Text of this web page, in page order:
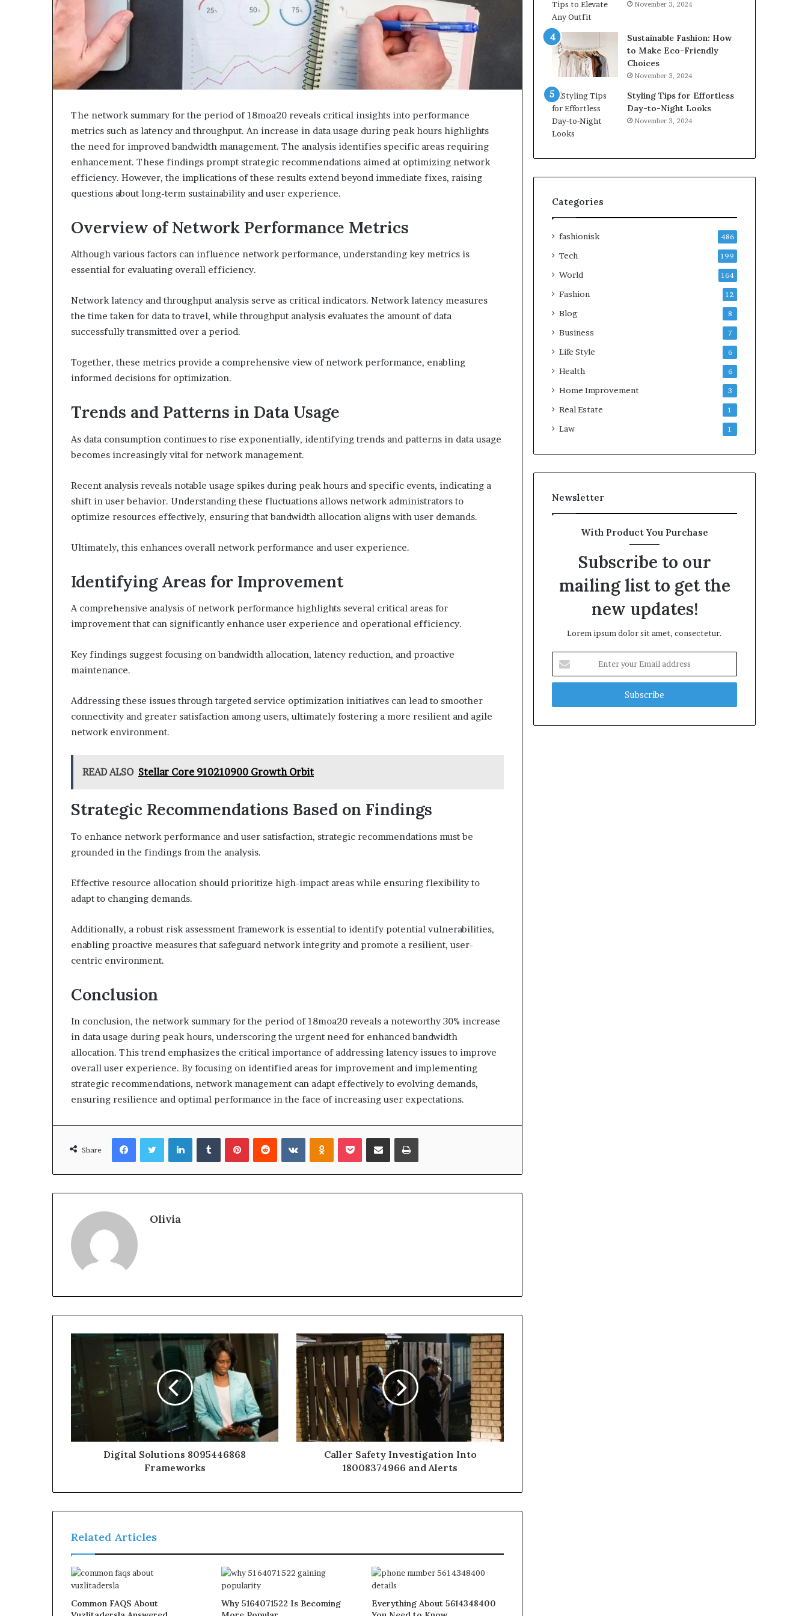
The network summary for the period of 18moa20 reveals critical insights into performance
metrics such as latency and throughput. An increase in data usage during peak hours highlights
the need for improved bandwidth management. The analysis identifies specific areas requiring
enhancement. These findings prompt strategic recommendations aimed at optimizing network
efficiency. However, the implications of these results extend beyond immediate fixes, raising
questions about long-term sustainability and user experience.
Overview of Network Performance Metrics
Although various factors can influence network performance, understanding key metrics is
essential for evaluating overall efficiency.
Network latency and throughput analysis serve as critical indicators. Network latency measures
the time taken for data to travel, while throughput analysis evaluates the amount of data
successfully transmitted over a period.
Together, these metrics provide a comprehensive view of network performance, enabling
informed decisions for optimization.
Trends and Patterns in Data Usage
As data consumption continues to rise exponentially, identifying trends and patterns in data usage
becomes increasingly vital for network management.
Recent analysis reveals notable usage spikes during peak hours and specific events, indicating a
shift in user behavior. Understanding these fluctuations allows network administrators to
optimize resources effectively, ensuring that bandwidth allocation aligns with user demands.
Ultimately, this enhances overall network performance and user experience.
Identifying Areas for Improvement
A comprehensive analysis of network performance highlights several critical areas for
improvement that can significantly enhance user experience and operational efficiency.
Key findings suggest focusing on bandwidth allocation, latency reduction, and proactive
maintenance.
Addressing these issues through targeted service optimization initiatives can lead to smoother
connectivity and greater satisfaction among users, ultimately fostering a more resilient and agile
network environment.
READ ALSO Stellar Core 910210900 Growth Orbit
Strategic Recommendations Based on Findings
To enhance network performance and user satisfaction, strategic recommendations must be
grounded in the findings from the analysis.
Effective resource allocation should prioritize high-impact areas while ensuring flexibility to
adapt to changing demands.
Additionally, a robust risk assessment framework is essential to identify potential vulnerabilities,
enabling proactive measures that safeguard network integrity and promote a resilient, user-
centric environment.
Conclusion
In conclusion, the network summary for the period of 18moa20 reveals a noteworthy 30% increase
in data usage during peak hours, underscoring the urgent need for enhanced bandwidth
allocation. This trend emphasizes the critical importance of addressing latency issues to improve
overall user experience. By focusing on identified areas for improvement and implementing
strategic recommendations, network management can adapt effectively to evolving demands,
ensuring resilience and optimal performance in the face of increasing user expectations.
Share
FacebookTwitterLinkedInTumblrPinterestReddit VKontakteOdnoklassniki
Pocket Share via Email Print
Olivia
Digital Solutions 8095446868
Frameworks
Caller Safety Investigation Into
18008374966 and Alerts
Related Articles
Common FAQS About
Why 5164071522 Is Becoming
Everything About 5614348400
November 3, 2024
Sustainable Fashion: How
to Make Eco-Friendly
Choices
November 3, 2024
Styling Tips for Effortless
Day-to-Night Looks
November 3, 2024
Categories
fashionisk 486
Tech 199
World 164
Fashion 12
Blog 8
Business 7
Life Style 6
Health 6
Home Improvement 3
Real Estate 1
Law 1
Newsletter
With Product You Purchase
Subscribe to our
mailing list to get the
new updates!
Lorem ipsum dolor sit amet, consectetur.
your
Email